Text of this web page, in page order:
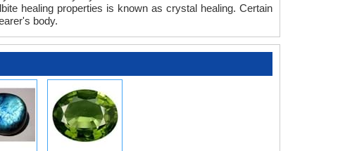
healing properties is known as crystal healing. Certain
body.